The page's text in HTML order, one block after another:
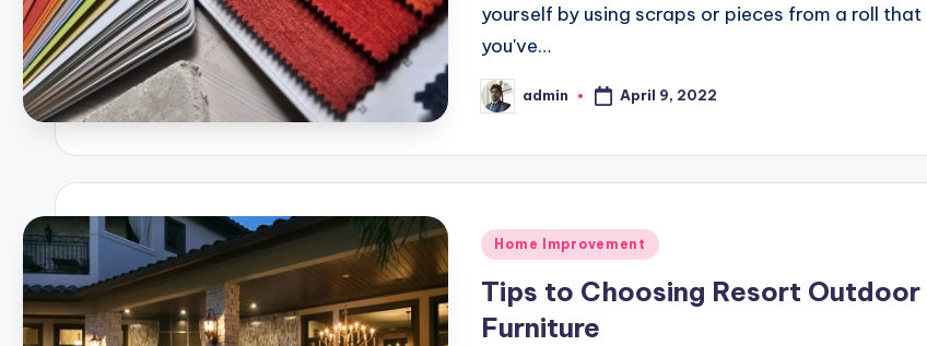
yourself by using scraps or pieces from a roll that
you've…
Posted
by
admin April 9, 2022
Posted
Home Improvement
Tips to Choosing Resort Outdoor
Furniture